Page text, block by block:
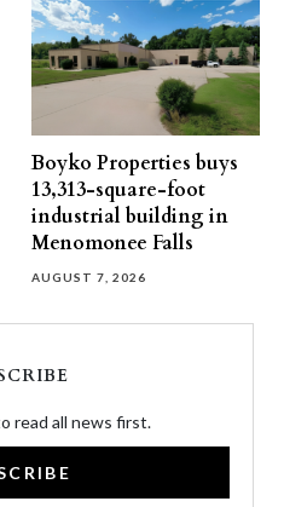
Boyko Properties buys
13,313-square-foot
industrial building in
Menomonee Falls
AUGUST 7, 2026
read all news first.